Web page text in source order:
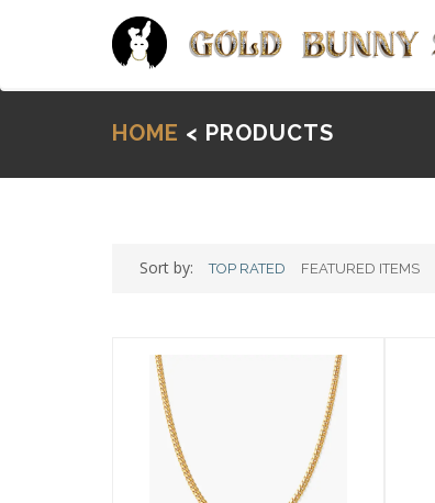
HOME < PRODUCTS
Sort by: TOP RATED FEATURED ITEMS